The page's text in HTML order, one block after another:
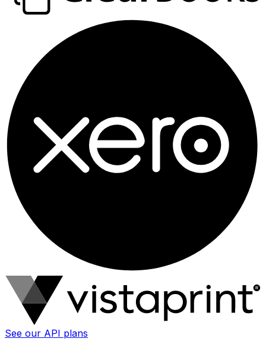
See our API plans